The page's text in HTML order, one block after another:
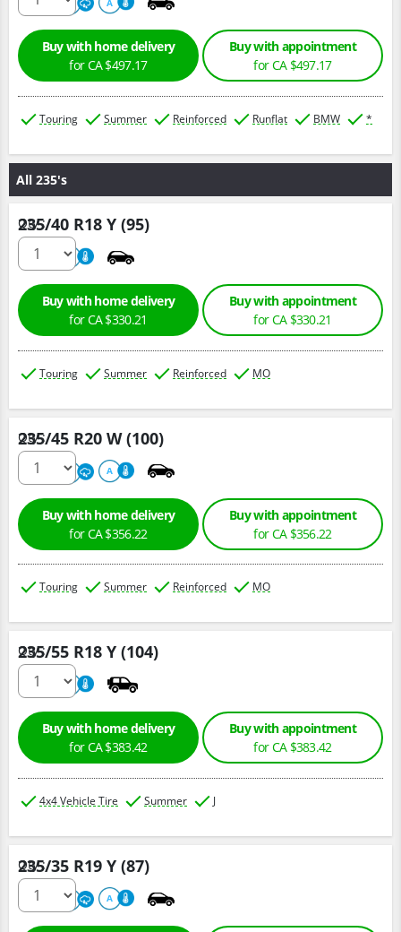
220 A A
Buy with home delivery
for CA $497.17
Buy with appointment
for CA $497.17
Touring Summer Reinforced Runflat BMW *
All 235's
235/40 R18 Y (95)
220 A
Qty :
Buy with home delivery
for CA $330.21
Buy with appointment
for CA $330.21
Touring Summer Reinforced MO
235/45 R20 W (100)
220 A A
Qty :
Buy with home delivery
for CA $356.22
Buy with appointment
for CA $356.22
Touring Summer Reinforced MO
235/55 R18 Y (104)
220 A
Qty :
Buy with home delivery
for CA $383.42
Buy with appointment
for CA $383.42
4x4 Vehicle Tire Summer J
235/35 R19 Y (87)
220 A A
Qty :